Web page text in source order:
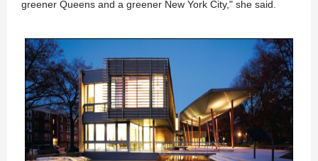
greener Queens and a greener New York City," she said.